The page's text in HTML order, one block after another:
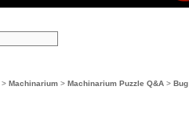
> Machinarium > Machinarium Puzzle Q&A >